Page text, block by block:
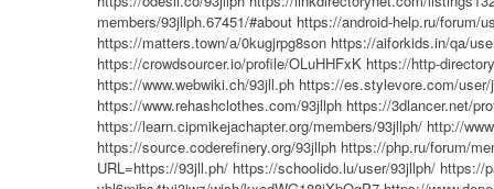
members/93jllph.67451/#about https://android-help.ru/forum/
https://matters.town/a/0kugjrpg8son https://aiforkids.in/qa/
https://crowdsourcer.io/profile/OLuHHFxK https://http-
https://www.webwiki.ch/93jll.ph https://es.stylevore.com/user/
https://www.rehashclothes.com/93jllph https://3dlancer.net/
https://learn.cipmikejachapter.org/members/93jllph/ http://
https://source.coderefinery.org/93jllph https://php.ru/forum/
URL=https://93jll.ph/ https://schoolido.lu/user/93jllph/ https://